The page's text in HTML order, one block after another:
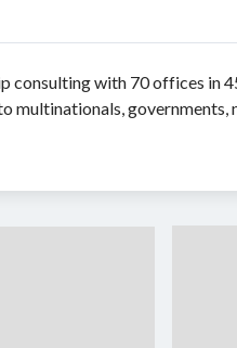
consulting with 70 offices